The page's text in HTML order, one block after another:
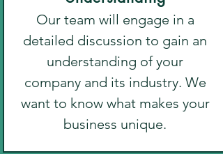
Our team will engage in a
detailed discussion to gain an
understanding of your
company and its industry. We
want to know what makes your
business unique.